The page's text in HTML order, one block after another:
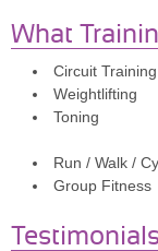
What
Circuit Training
Weightlifting
Toning
Run / Walk /
Group Fitness
Testimonials